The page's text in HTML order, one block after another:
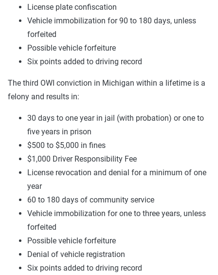
License plate confiscation
Vehicle immobilization for 90 to 180 days, unless
forfeited
Possible vehicle forfeiture
Six points added to driving record
The third OWI conviction in Michigan within a lifetime is a
felony and results in:
30 days to one year in jail (with probation) or one to
five years in prison
$500 to $5,000 in fines
$1,000 Driver Responsibility Fee
License revocation and denial for a minimum of one
year
60 to 180 days of community service
Vehicle immobilization for one to three years, unless
forfeited
Possible vehicle forfeiture
Denial of vehicle registration
Six points added to driving record